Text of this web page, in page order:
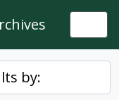
by: